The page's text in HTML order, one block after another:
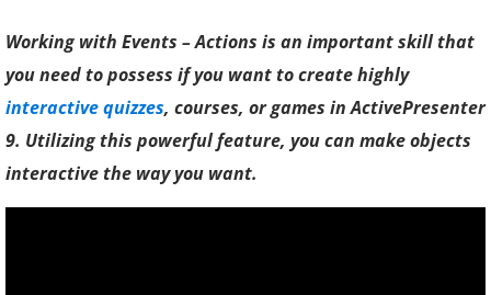
Working with Events – Actions is an important skill that
you need to possess if you want to create highly
interactive quizzes, courses, or games in ActivePresenter
9. Utilizing this powerful feature, you can make objects
interactive the way you want.